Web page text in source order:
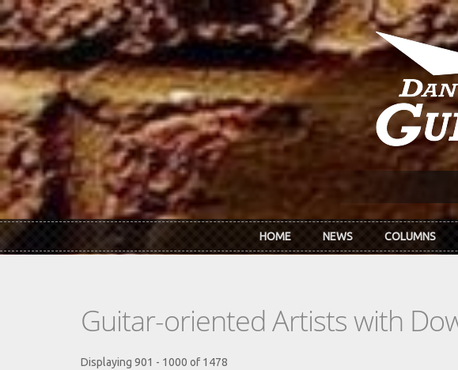
Skip to main content
HOME NEWS COLUMNS
Guitar-oriented Artists with
Displaying 901 - 1000 of 1478